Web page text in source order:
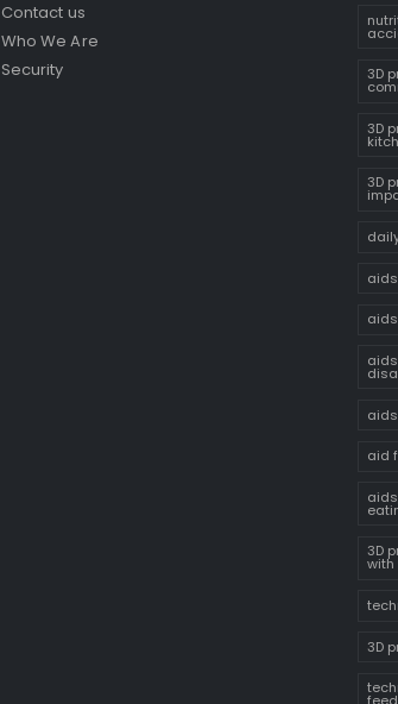
Contact us
Who We Are
Security
3D
3D
3D
aid
3D
3D